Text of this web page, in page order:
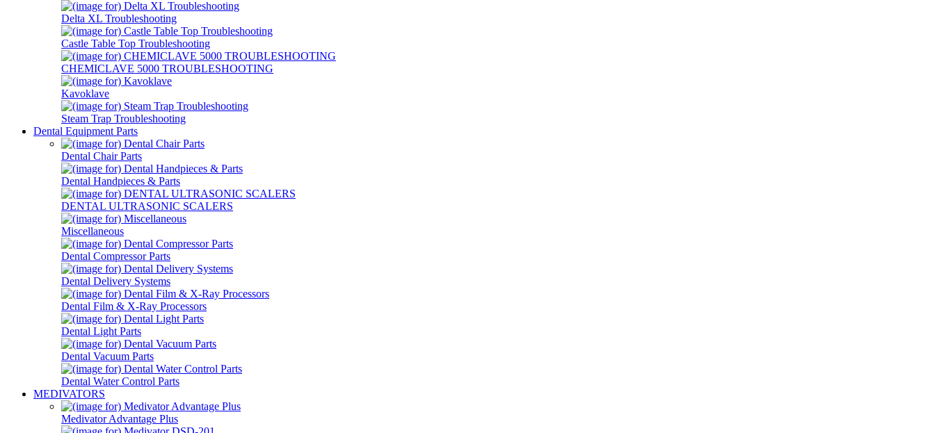
Delta XL Troubleshooting
Castle Table Top Troubleshooting
CHEMICLAVE 5000 TROUBLESHOOTING
Kavoklave
Steam Trap Troubleshooting
Dental Equipment Parts
Dental Chair Parts
Dental Handpieces & Parts
DENTAL ULTRASONIC SCALERS
Miscellaneous
Dental Compressor Parts
Dental Delivery Systems
Dental Film & X-Ray Processors
Dental Light Parts
Dental Vacuum Parts
Dental Water Control Parts
MEDIVATORS
Medivator Advantage Plus